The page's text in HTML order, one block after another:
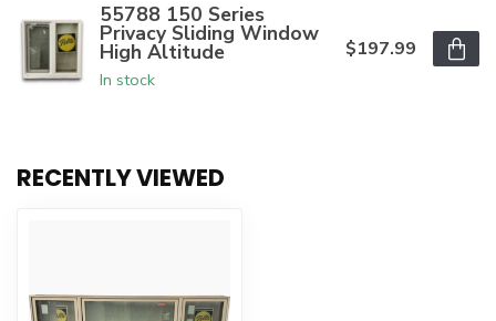
55788 150 Series
Privacy Sliding Window
High Altitude
In stock
$197.99
RECENTLY VIEWED